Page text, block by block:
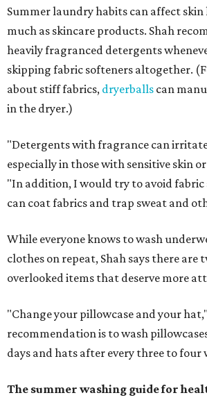
Summer laundry habits can affect skin
much as skincare products. Shah
heavily fragranced detergents
skipping fabric softeners altogether.
about stiff fabrics, dryerballs can
in the dryer.)
"Detergents with fragrance can
especially in those with sensitive skin or
"In addition, I would try to avoid fabric
can coat fabrics and trap sweat and
While everyone knows to wash
clothes on repeat, Shah says there are
overlooked items that deserve more
"Change your pillowcase and your
recommendation is to wash
days and hats after every three to four
The summer washing guide for